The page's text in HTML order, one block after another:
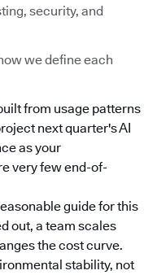
security, and
we define each
from usage patterns
next quarter's AI
as your
very few end-of-
guide for this
out, a team scales
the cost curve.
stability, not